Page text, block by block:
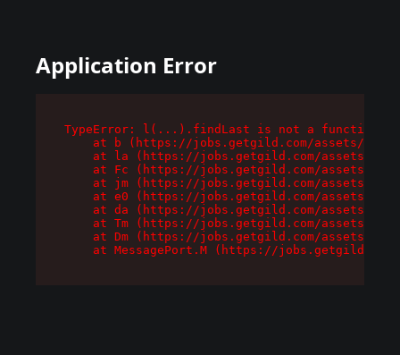
Application Error
TypeError: l(...).findLast is not a function
at b (https://jobs.getgild.com/assets/
at la (https://jobs.getgild.com/assets/
at Fc (https://jobs.getgild.com/assets/
at jm (https://jobs.getgild.com/assets/
at e0 (https://jobs.getgild.com/assets/
at da (https://jobs.getgild.com/assets/
at Tm (https://jobs.getgild.com/assets/
at Dm (https://jobs.getgild.com/assets/
at MessagePort.M (https://